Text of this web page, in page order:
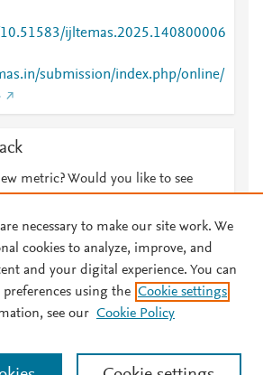
ijltemas.2025.140800006
submission/index.php/online/
metric? Would you like to see
Terms and Conditions Privacy policy
site. To decline or learn more, visit our
necessary to make our site work. We
cookies to analyze, improve, and
and your digital experience. You can
using the Cookie settings
see our Cookie Policy